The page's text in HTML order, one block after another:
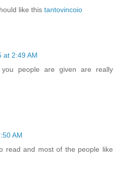
like this tantovincoio
at 2:49 AM
people are given are really
AM
read and most of the people like